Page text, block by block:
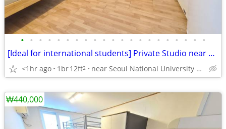
• • • • • • • • • • • • • • • • • • • • •
[Ideal for international students] Private Studio near SNU
<1hr ago 1br12ft2 near Seoul National University Venture Town station
₩440,000